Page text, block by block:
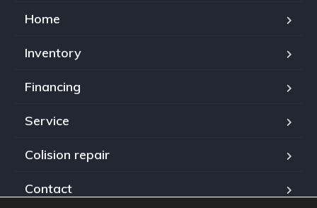
Home
Inventory
Financing
Service
Colision repair
Contact